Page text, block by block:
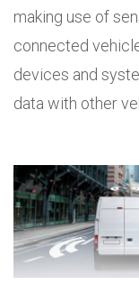
making use of
connected
devices and
data with other